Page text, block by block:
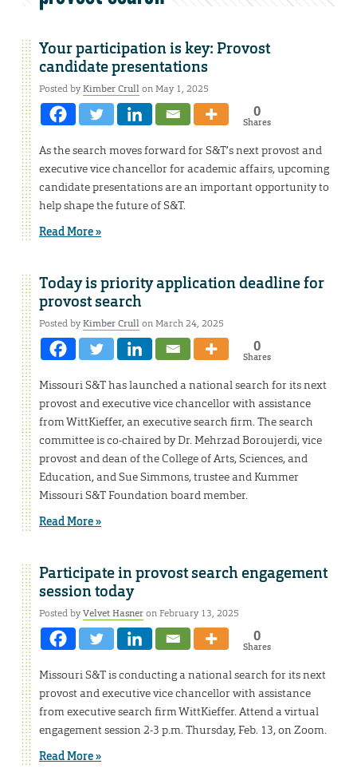
Your participation is key: Provost
candidate presentations
Posted byKimber Crullon May 1, 2025
0
Shares
As the search moves forward for S&T’s next provost and
executive vice chancellor for academic affairs, upcoming
candidate presentations are an important opportunity to
help shape the future of S&T.
Read More »
Today is priority application deadline for
provost search
Posted byKimber Crullon March 24, 2025
0
Shares
Missouri S&T has launched a national search for its next
provost and executive vice chancellor with assistance
from WittKieffer, an executive search firm. The search
committee is co-chaired by Dr. Mehrzad Boroujerdi, vice
provost and dean of the College of Arts, Sciences, and
Education, and Sue Simmons, trustee and Kummer
Missouri S&T Foundation board member.
Read More »
Participate in provost search engagement
session today
Posted byVelvet Hasneron February 13, 2025
0
Shares
Missouri S&T is conducting a national search for its next
provost and executive vice chancellor with assistance
from executive search firm WittKieffer. Attend a virtual
engagement session 2-3 p.m. Thursday, Feb. 13, on Zoom.
Read More »